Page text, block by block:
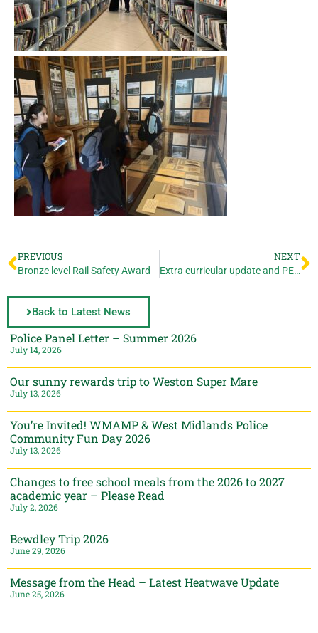
PREVIOUS
Bronze level Rail Safety Award
NEXT
Extra curricular update and PE going for gold!
Back to Latest News
Police Panel Letter – Summer 2026
July 14, 2026
Our sunny rewards trip to Weston Super Mare
July 13, 2026
You’re Invited! WMAMP & West Midlands Police
Community Fun Day 2026
July 13, 2026
Changes to free school meals from the 2026 to 2027
academic year – Please Read
July 2, 2026
Bewdley Trip 2026
June 29, 2026
Message from the Head – Latest Heatwave Update
June 25, 2026